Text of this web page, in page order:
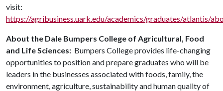
visit:
https://agribusiness.uark.edu/academics/graduates/atlantis/
About the Dale Bumpers College of Agricultural, Food
and Life Sciences: Bumpers College provides life-changing
opportunities to position and prepare graduates who will be
leaders in the businesses associated with foods, family, the
environment, agriculture, sustainability and human quality of